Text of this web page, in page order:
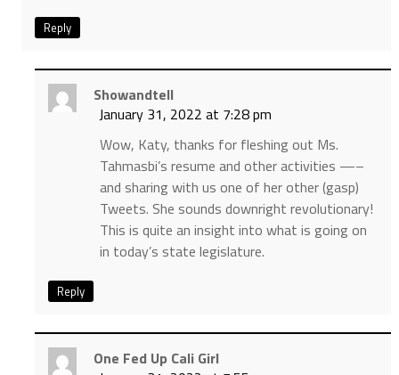
Reply
Showandtell
January 31, 2022 at 7:28 pm
Wow, Katy, thanks for fleshing out Ms.
Tahmasbi’s resume and other activities —–
and sharing with us one of her other (gasp)
Tweets. She sounds downright revolutionary!
This is quite an insight into what is going on
in today’s state legislature.
Reply
One Fed Up Cali Girl